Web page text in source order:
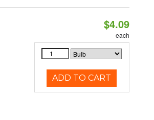
$4.09
each
ADD TO CART